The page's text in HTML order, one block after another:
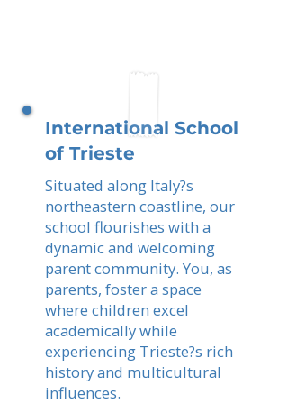
International School
of Trieste
Situated along Italy?s
northeastern coastline, our
school flourishes with a
dynamic and welcoming
parent community. You, as
parents, foster a space
where children excel
academically while
experiencing Trieste?s rich
history and multicultural
influences.